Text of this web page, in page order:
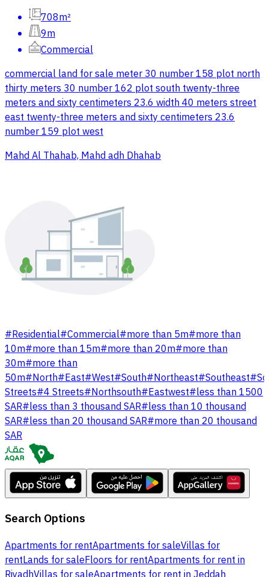
708m²
9m
Commercial
commercial land for sale meter 30 number 158 plot north
thirty meters 30 number 162 plot south twenty-three
meters and sixty centimeters 23.6 width 40 meters street
east twenty-three meters and sixty centimeters 23.6
number 159 plot west
Mahd Al Thahab, Mahd adh Dhahab
#Residential#Commercial#more than 5m#more than
10m#more than 15m#more than 20m#more than
30m#more than
50m#North#East#West#South#Northeast#Southeast#
Streets#4 Streets#Northsouth#Eastwest#less than 1500
SAR#less than 3 thousand SAR#less than 10 thousand
SAR#less than 20 thousand SAR#more than 20 thousand
SAR
Search Options
Apartments for rentApartments for saleVillas for
rentLands for saleFloors for rentApartments for rent in